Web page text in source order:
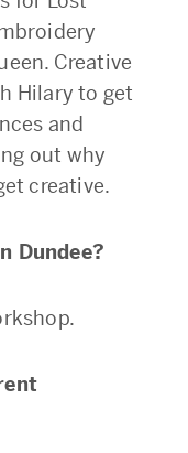
Creative
Hilary to get
and
out why
creative.
Dundee?